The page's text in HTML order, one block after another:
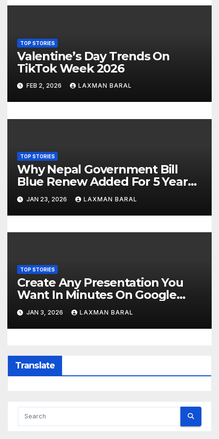
a
t
i
n
TOP STORIES
Valentine’s Day Trends On
TikTok Week 2026
FEB 2, 2026 LAXMAN BARAL
TOP STORIES
Why Nepal Government Bill
Blue Renew Added For 5 Year
Plan In Nepal
JAN 23, 2026 LAXMAN BARAL
TOP STORIES
Create Any Presentation You
Want In Minutes On Google
Slides Using Gemini AI
JAN 3, 2026 LAXMAN BARAL
Translate